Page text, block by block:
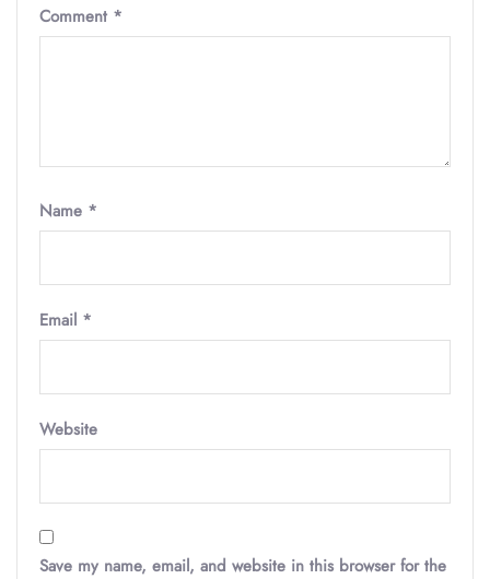
Comment *
Name *
Email *
Website
Save my name, email, and website in this browser for the